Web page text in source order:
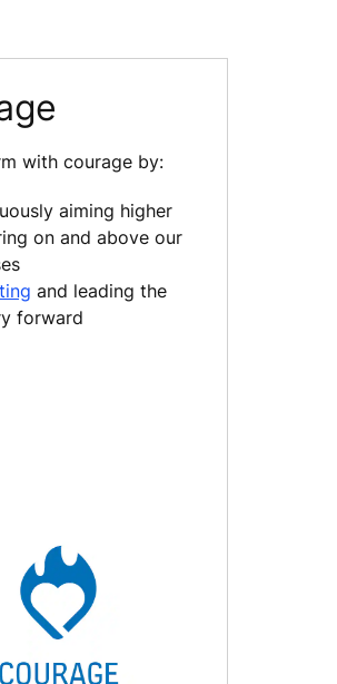
with courage by:
aiming higher
on and above our
and leading the
forward